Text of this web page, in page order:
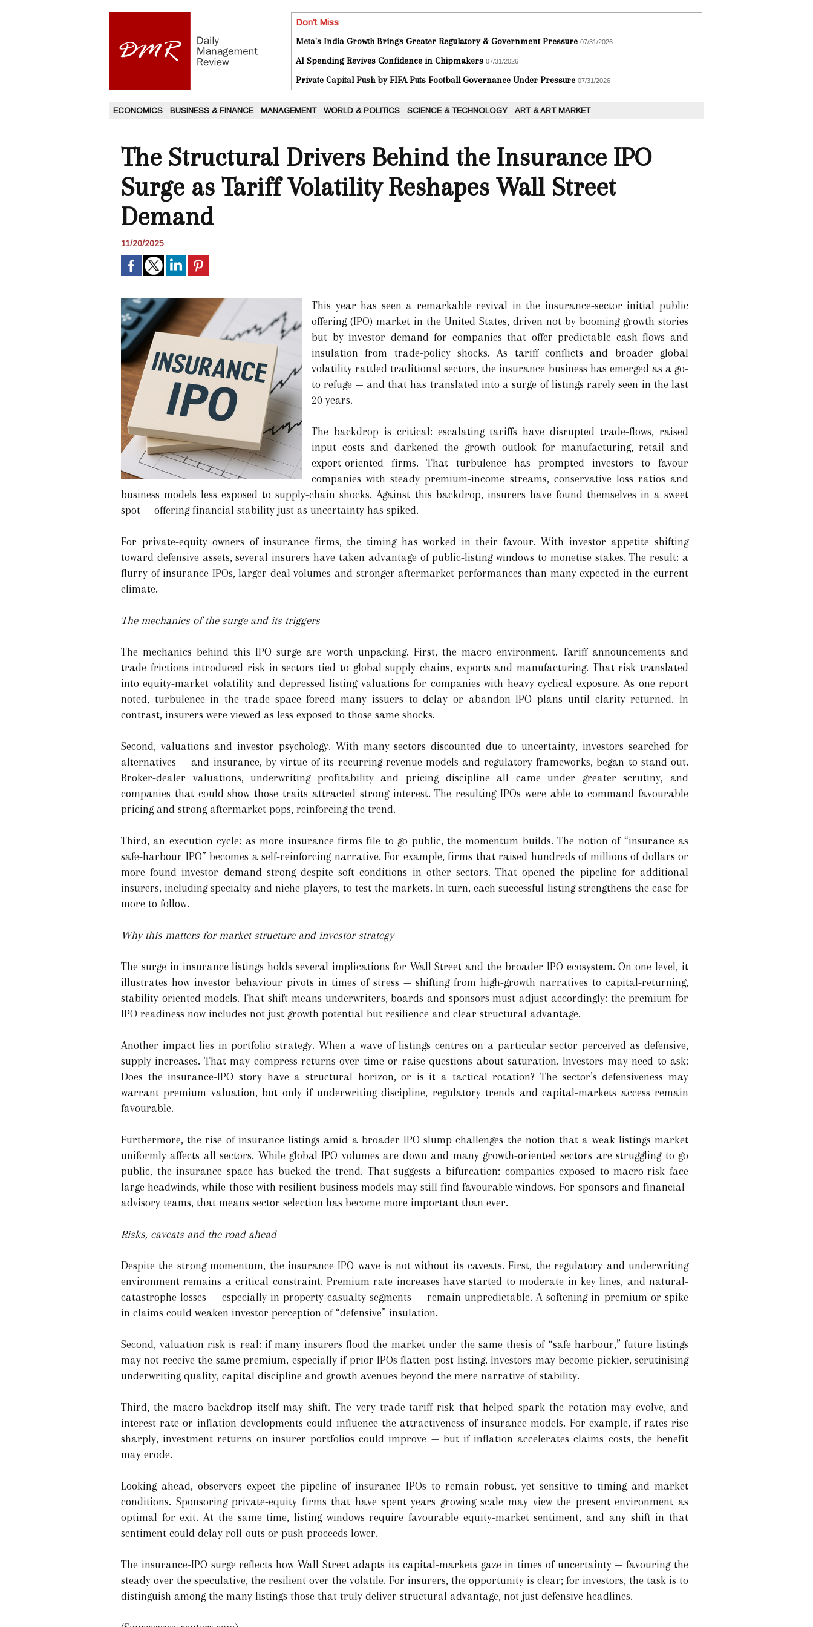
Don't Miss
Meta's India Growth Brings Greater Regulatory & Government Pressure 07/31/2026
AI Spending Revives Confidence in Chipmakers 07/31/2026
Private Capital Push by FIFA Puts Football Governance Under Pressure 07/31/2026
ECONOMICS BUSINESS & FINANCE MANAGEMENT WORLD & POLITICS SCIENCE & TECHNOLOGY ART & ART MARKET
The Structural Drivers Behind the Insurance IPO
Surge as Tariff Volatility Reshapes Wall Street
Demand
11/20/2025
This year has seen a remarkable revival in the insurance-sector initial public
offering (IPO) market in the United States, driven not by booming growth stories
but by investor demand for companies that offer predictable cash flows and
insulation from trade-policy shocks. As tariff conflicts and broader global
volatility rattled traditional sectors, the insurance business has emerged as a go-
to refuge — and that has translated into a surge of listings rarely seen in the last
20 years.
The backdrop is critical: escalating tariffs have disrupted trade-flows, raised
input costs and darkened the growth outlook for manufacturing, retail and
export-oriented firms. That turbulence has prompted investors to favour
companies with steady premium-income streams, conservative loss ratios and
business models less exposed to supply-chain shocks. Against this backdrop, insurers have found themselves in a sweet
spot — offering financial stability just as uncertainty has spiked.
For private-equity owners of insurance firms, the timing has worked in their favour. With investor appetite shifting
toward defensive assets, several insurers have taken advantage of public-listing windows to monetise stakes. The result: a
flurry of insurance IPOs, larger deal volumes and stronger aftermarket performances than many expected in the current
climate.
The mechanics of the surge and its triggers
The mechanics behind this IPO surge are worth unpacking. First, the macro environment. Tariff announcements and
trade frictions introduced risk in sectors tied to global supply chains, exports and manufacturing. That risk translated
into equity-market volatility and depressed listing valuations for companies with heavy cyclical exposure. As one report
noted, turbulence in the trade space forced many issuers to delay or abandon IPO plans until clarity returned. In
contrast, insurers were viewed as less exposed to those same shocks.
Second, valuations and investor psychology. With many sectors discounted due to uncertainty, investors searched for
alternatives — and insurance, by virtue of its recurring-revenue models and regulatory frameworks, began to stand out.
Broker-dealer valuations, underwriting profitability and pricing discipline all came under greater scrutiny, and
companies that could show those traits attracted strong interest. The resulting IPOs were able to command favourable
pricing and strong aftermarket pops, reinforcing the trend.
Third, an execution cycle: as more insurance firms file to go public, the momentum builds. The notion of “insurance as
safe-harbour IPO” becomes a self-reinforcing narrative. For example, firms that raised hundreds of millions of dollars or
more found investor demand strong despite soft conditions in other sectors. That opened the pipeline for additional
insurers, including specialty and niche players, to test the markets. In turn, each successful listing strengthens the case for
more to follow.
Why this matters for market structure and investor strategy
The surge in insurance listings holds several implications for Wall Street and the broader IPO ecosystem. On one level, it
illustrates how investor behaviour pivots in times of stress — shifting from high-growth narratives to capital-returning,
stability-oriented models. That shift means underwriters, boards and sponsors must adjust accordingly: the premium for
IPO readiness now includes not just growth potential but resilience and clear structural advantage.
Another impact lies in portfolio strategy. When a wave of listings centres on a particular sector perceived as defensive,
supply increases. That may compress returns over time or raise questions about saturation. Investors may need to ask:
Does the insurance-IPO story have a structural horizon, or is it a tactical rotation? The sector’s defensiveness may
warrant premium valuation, but only if underwriting discipline, regulatory trends and capital-markets access remain
favourable.
Furthermore, the rise of insurance listings amid a broader IPO slump challenges the notion that a weak listings market
uniformly affects all sectors. While global IPO volumes are down and many growth-oriented sectors are struggling to go
public, the insurance space has bucked the trend. That suggests a bifurcation: companies exposed to macro-risk face
large headwinds, while those with resilient business models may still find favourable windows. For sponsors and financial-
advisory teams, that means sector selection has become more important than ever.
Risks, caveats and the road ahead
Despite the strong momentum, the insurance IPO wave is not without its caveats. First, the regulatory and underwriting
environment remains a critical constraint. Premium rate increases have started to moderate in key lines, and natural-
catastrophe losses — especially in property-casualty segments — remain unpredictable. A softening in premium or spike
in claims could weaken investor perception of “defensive” insulation.
Second, valuation risk is real: if many insurers flood the market under the same thesis of “safe harbour,” future listings
may not receive the same premium, especially if prior IPOs flatten post-listing. Investors may become pickier, scrutinising
underwriting quality, capital discipline and growth avenues beyond the mere narrative of stability.
Third, the macro backdrop itself may shift. The very trade-tariff risk that helped spark the rotation may evolve, and
interest-rate or inflation developments could influence the attractiveness of insurance models. For example, if rates rise
sharply, investment returns on insurer portfolios could improve — but if inflation accelerates claims costs, the benefit
may erode.
Looking ahead, observers expect the pipeline of insurance IPOs to remain robust, yet sensitive to timing and market
conditions. Sponsoring private-equity firms that have spent years growing scale may view the present environment as
optimal for exit. At the same time, listing windows require favourable equity-market sentiment, and any shift in that
sentiment could delay roll-outs or push proceeds lower.
The insurance-IPO surge reflects how Wall Street adapts its capital-markets gaze in times of uncertainty — favouring the
steady over the speculative, the resilient over the volatile. For insurers, the opportunity is clear; for investors, the task is to
distinguish among the many listings those that truly deliver structural advantage, not just defensive headlines.